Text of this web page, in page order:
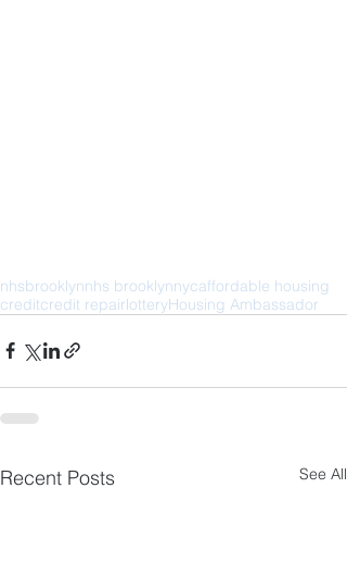
nhsbrooklynnhs brooklynnycaffordable housing
creditcredit repairlotteryHousing Ambassador
Recent Posts See All